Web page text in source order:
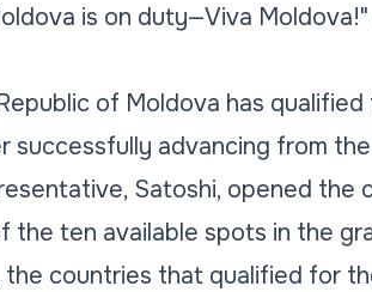
is on duty—Viva
of Moldova has
successfully advancing from
Satoshi, opened
the ten available spots in the
countries that qualified for